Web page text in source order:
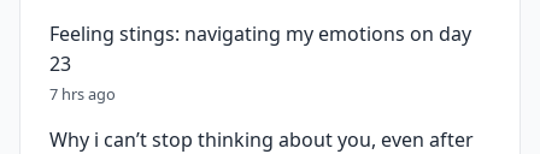
Feeling stings: navigating my emotions on day
23
7 hrs ago
Why i can’t stop thinking about you, even after